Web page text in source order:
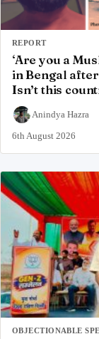
REPORT
‘Are you a
in Bengal
Isn’t this
Anindya Hazra
6th August 2026
OBJECTIONABLE